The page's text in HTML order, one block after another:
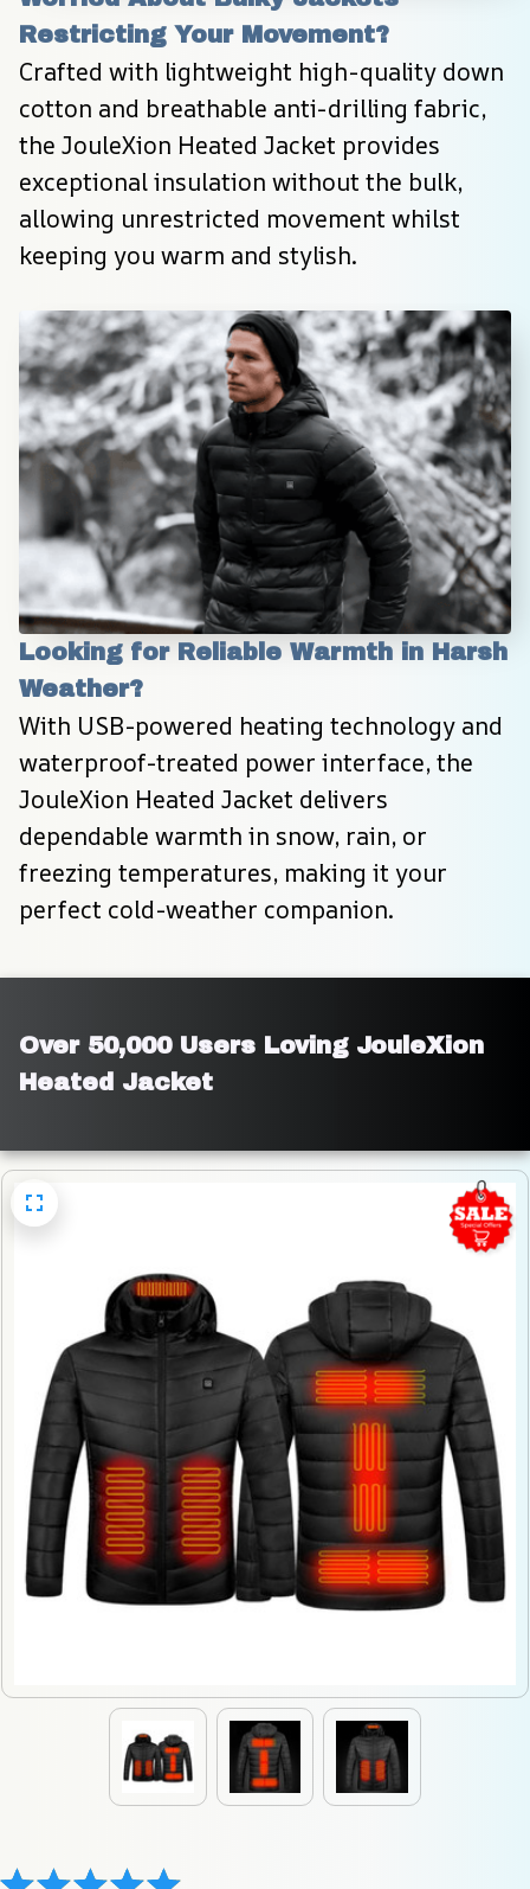
Restricting Your Movement?
Crafted with lightweight high-quality down
cotton and breathable anti-drilling fabric,
the JouleXion Heated Jacket provides
exceptional insulation without the bulk,
allowing unrestricted movement whilst
keeping you warm and stylish.
Looking for Reliable Warmth in Harsh
Weather?
With USB-powered heating technology and
waterproof-treated power interface, the
JouleXion Heated Jacket delivers
dependable warmth in snow, rain, or
freezing temperatures, making it your
perfect cold-weather companion.
Over 50,000 Users Loving JouleXion
Heated Jacket